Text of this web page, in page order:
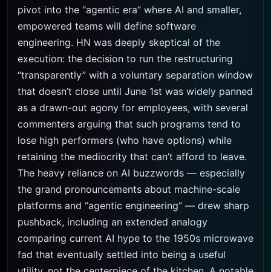
pivot into the “agentic era” where AI and smaller,
empowered teams will define software
engineering. HN was deeply skeptical of the
execution: the decision to run the restructuring
“transparently” with a voluntary separation window
that doesn’t close until June 1st was widely panned
as a drawn-out agony for employees, with several
commenters arguing that such programs tend to
lose high performers (who have options) while
retaining the mediocrity that can’t afford to leave.
The heavy reliance on AI buzzwords — especially
the grand pronouncements about machine-scale
platforms and “agentic engineering” — drew sharp
pushback, including an extended analogy
comparing current AI hype to the 1950s microwave
fad that eventually settled into being a useful